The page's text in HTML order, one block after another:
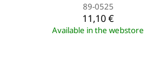
89-0525
11,10 €
Available in the webstore